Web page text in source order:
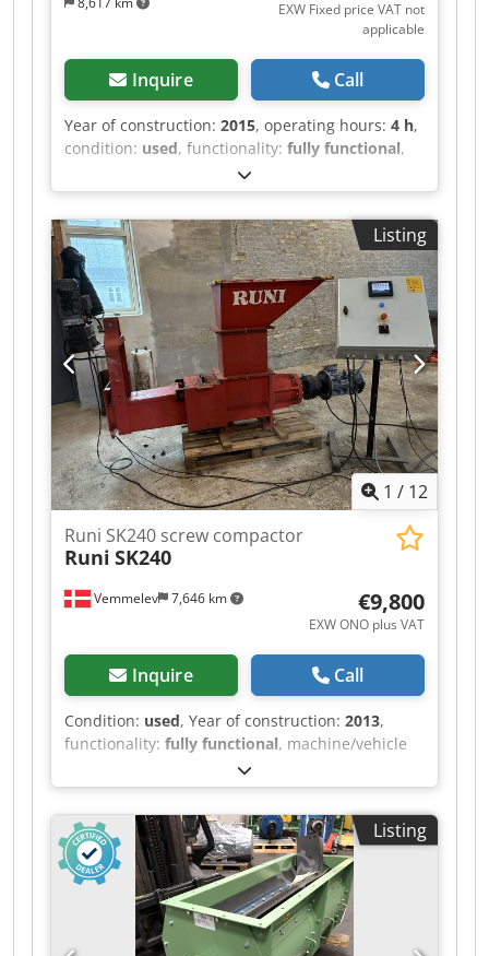
EXW Fixed price VAT not
applicable
Inquire Call
Year of construction: 2015, operating hours: 4 h,
condition: used, functionality: fully functional,
CE marking, The equipment
neutralizes hazardous gases specified in the
requirements provided by the owner to secure
emission of clean air. Sold as a complete system
together with the chemical reactor, the
electrolytic block and the waste water treatment
system. Crsdpfjzmqv Hex Adzsf The whole
system is suitable for obtaining and cleaning of
Cu, Au, Ag, Pd, Pt. The system includes 12
transformers for electrolytic baths (including 84
baths), complete pipe system, installed, can be
tested and inspected. It contains neutralizer and
automatic operation system. It was operating 2-4
hours during test run. The whole system is in
new state.
Listing
1 / 12
Vemmelev 7,646 km
Runi SK240 screw compactor
Runi SK240
€9,800
EXW ONO plus VAT
Inquire Call
Condition: used, Year of construction: 2013,
functionality: fully functional, machine/vehicle
, input frequency:
voltage:400 V, type of input current:three-
phase, Used but fully functional screw
compactor model Runi SK240. Have been used to
compact and dewater plastics. New control
cabinet in 2024. Operating hours < 1000 as it has
been used in R&D before purchace of SK370.
The screws hardfacing needs a re welding as it
is worn on the outside. This is part of regular
Listing